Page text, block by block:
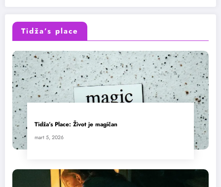
Tidža’s place
Tidža’s Place: Život je magičan
mart 5, 2026